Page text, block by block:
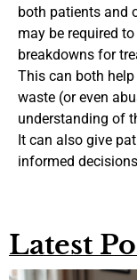
both patients and
may be required
breakdowns for
This can both
waste (or even
understanding of
It can also give
informed
Latest